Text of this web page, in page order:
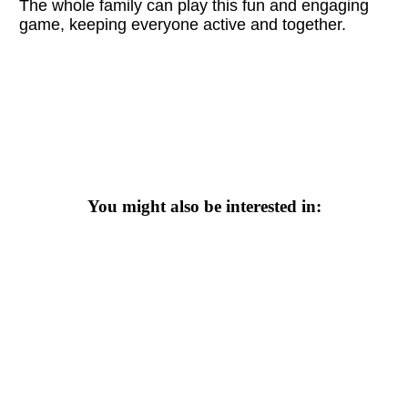
The whole family can play this fun and engaging
game, keeping everyone active and together.
You might also be interested in: